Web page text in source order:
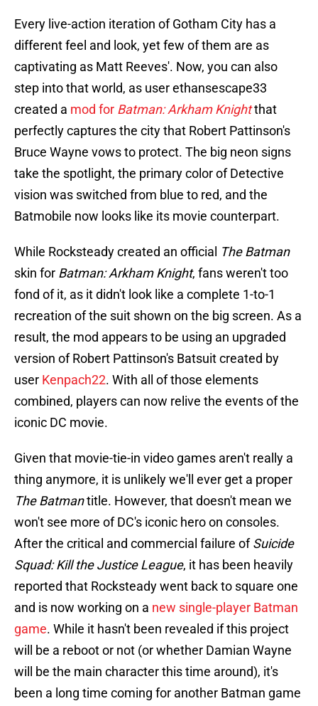
Every live-action iteration of Gotham City has a
different feel and look, yet few of them are as
captivating as Matt Reeves'. Now, you can also
step into that world, as user ethansescape33
created a mod for Batman: Arkham Knightthat
perfectly captures the city that Robert Pattinson's
Bruce Wayne vows to protect. The big neon signs
take the spotlight, the primary color of Detective
vision was switched from blue to red, and the
Batmobile now looks like its movie counterpart.
While Rocksteady created an official The Batman
skin for Batman: Arkham Knight, fans weren't too
fond of it, as it didn't look like a complete 1-to-1
recreation of the suit shown on the big screen. As a
result, the mod appears to be using an upgraded
version of Robert Pattinson's Batsuit created by
user Kenpach22. With all of those elements
combined, players can now relive the events of the
iconic DC movie.
Given that movie-tie-in video games aren't really a
thing anymore, it is unlikely we'll ever get a proper
The Batmantitle. However, that doesn't mean we
won't see more of DC's iconic hero on consoles.
After the critical and commercial failure ofSuicide
Squad: Kill the Justice League, it has been heavily
reported that Rocksteady went back to square one
and is now working on a new single-player Batman
game. While it hasn't been revealed if this project
will be a reboot or not (or whether Damian Wayne
will be the main character this time around), it's
been a long time coming for another Batman game